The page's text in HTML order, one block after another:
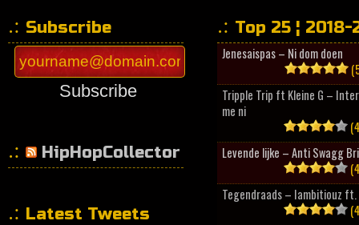
Subscribe
Subscribe
HipHopCollector
Latest Tweets
Top 25 ¦ 2018-
Jenesaispas – Ni dom doen
Tripple Trip ft Kleine G –
me ni
Levende lijke – Anti Swagg
Tegendraads – Iambitiouz ft.